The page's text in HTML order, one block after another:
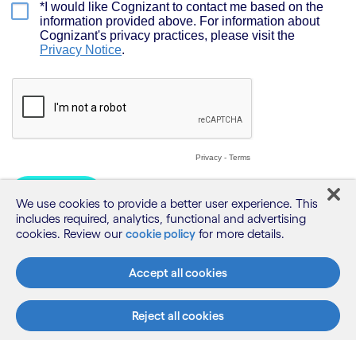
We use cookies to provide a better user experience. This
includes required, analytics, functional and advertising
cookies. Review our cookie policy for more details.
Accept all cookies
Reject all cookies